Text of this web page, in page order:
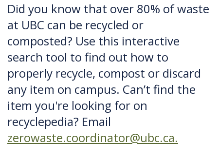
Did you know that over 80% of waste
at UBC can be recycled or
composted? Use this interactive
search tool to find out how to
properly recycle, compost or discard
any item on campus. Can’t find the
item you're looking for on
recyclepedia? Email
zerowaste.coordinator@ubc.ca.